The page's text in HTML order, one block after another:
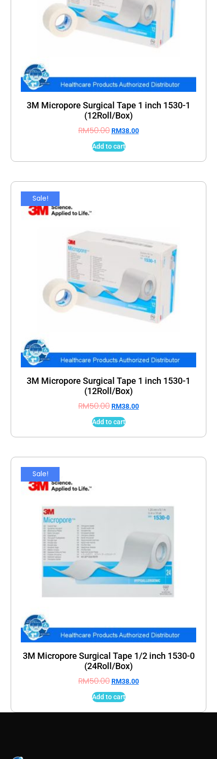
3M Micropore Surgical Tape 1 inch 1530-1
(12Roll/Box)
RM50.00 RM38.00
Add to cart
Sale!
3M Micropore Surgical Tape 1 inch 1530-1
(12Roll/Box)
RM50.00 RM38.00
Add to cart
Sale!
3M Micropore Surgical Tape 1/2 inch 1530-0
(24Roll/Box)
RM50.00 RM38.00
Add to cart